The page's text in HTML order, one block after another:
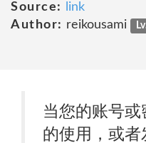
Source:
link
Author: reikousami
当您的账号
的使用，或者